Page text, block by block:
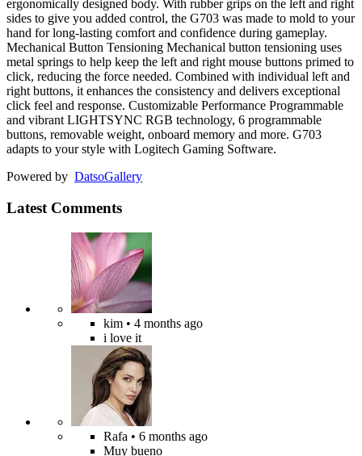
ergonomically designed body. With rubber grips on the left and right
sides to give you added control, the G703 was made to mold to your
hand for long-lasting comfort and confidence during gameplay.
Mechanical Button Tensioning Mechanical button tensioning uses
metal springs to help keep the left and right mouse buttons primed to
click, reducing the force needed. Combined with individual left and
right buttons, it enhances the consistency and delivers exceptional
click feel and response. Customizable Performance Programmable
and vibrant LIGHTSYNC RGB technology, 6 programmable
buttons, removable weight, onboard memory and more. G703
adapts to your style with Logitech Gaming Software.
Powered by DatsoGallery
Latest Comments
kim • 4 months ago
i love it
Rafa • 6 months ago
Muy bueno